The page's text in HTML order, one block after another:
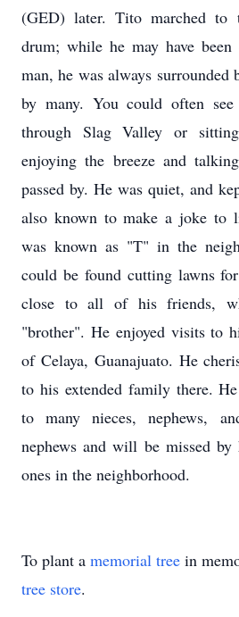
(GED) later. Tito marched
drum; while he may have
man, he was always surrounded
by many. You could often
through Slag Valley or
enjoying the breeze and
passed by. He was quiet, and
also known to make a joke to
was known as "T" in the
could be found cutting lawns
close to all of his friends,
"brother". He enjoyed visits to
of Celaya, Guanajuato. He
to his extended family there.
to many nieces, nephews,
nephews and will be missed
ones in the neighborhood.
To plant a memorial tree in
tree store.